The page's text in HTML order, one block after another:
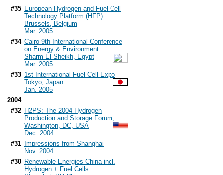
#35 European Hydrogen and Fuel Cell
Technology Platform (HFP)
Brussels, Belgium
Mar. 2005
#34 Cairo 9th International Conference
on Energy & Environment
Sharm El-Sheikh, Egypt
Mar. 2005
#33 1st International Fuel Cell Expo
Tokyo, Japan
Jan. 2005
2004
#32 H2PS: The 2004 Hydrogen
Production and Storage Forum,
Washington, DC, USA
Dec. 2004
#31
Impressions from Shanghai
Nov. 2004
#30 Renewable Energies China incl.
Hydrogen + Fuel Cells